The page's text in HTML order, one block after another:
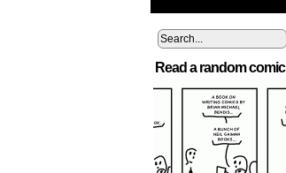
Read a random comic